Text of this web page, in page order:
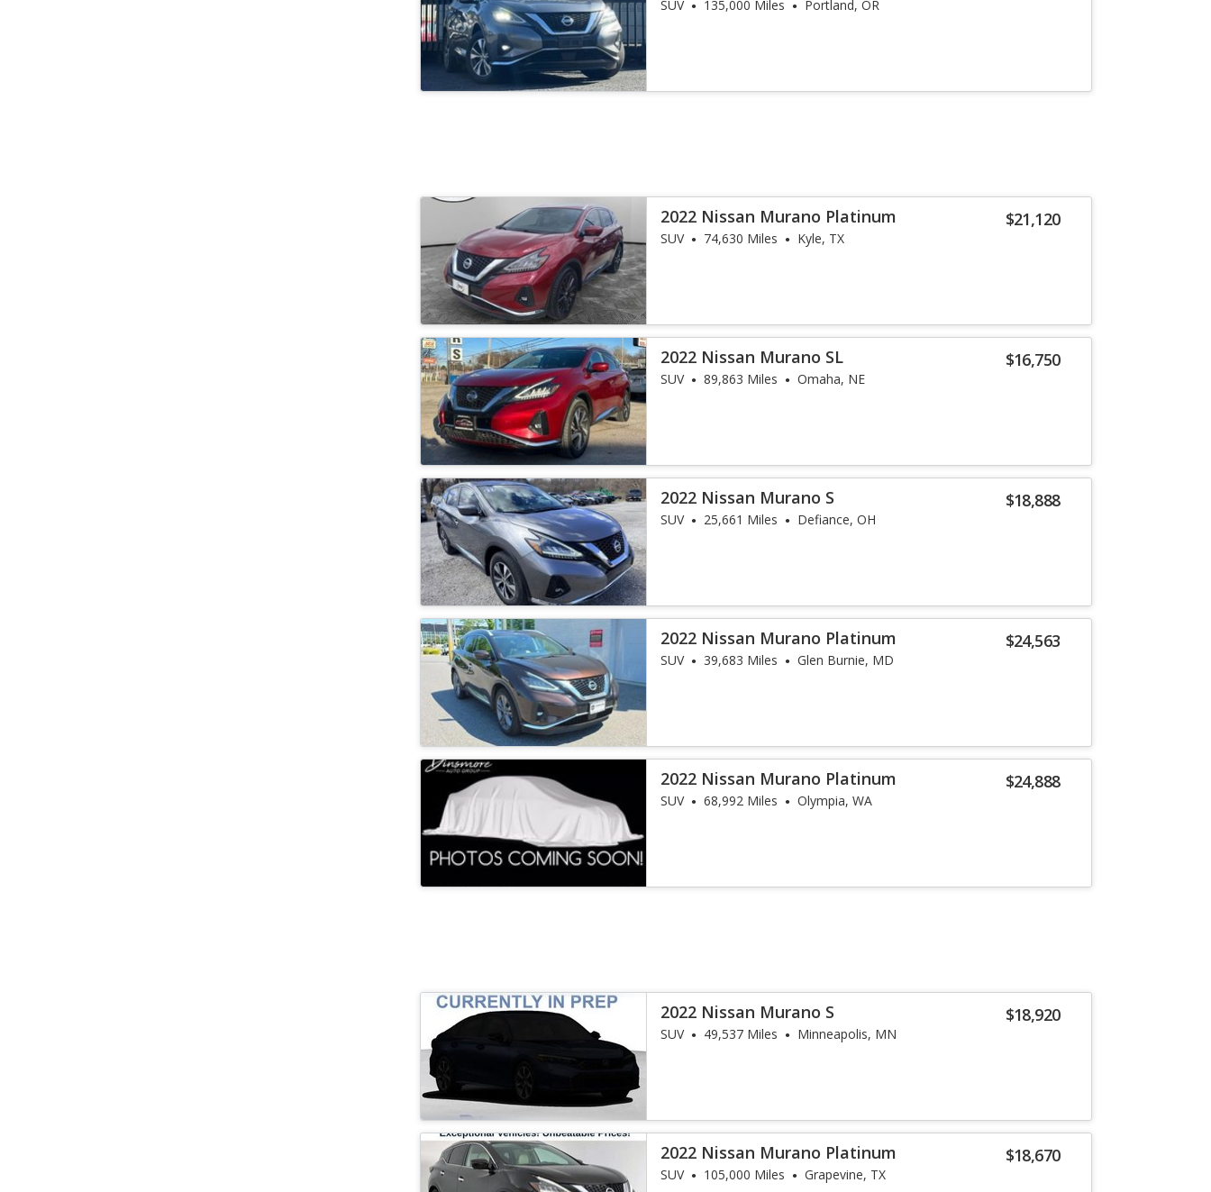
SUV 135,000 Miles Portland, OR
$21,120
2022 Nissan Murano Platinum
SUV 74,630 Miles Kyle, TX
$16,750
2022 Nissan Murano SL
SUV 89,863 Miles Omaha, NE
$18,888
2022 Nissan Murano S
SUV 25,661 Miles Defiance, OH
$24,563
2022 Nissan Murano Platinum
SUV 39,683 Miles Glen Burnie, MD
$24,888
2022 Nissan Murano Platinum
SUV 68,992 Miles Olympia, WA
$18,920
2022 Nissan Murano S
SUV 49,537 Miles Minneapolis, MN
$18,670
2022 Nissan Murano Platinum
SUV 105,000 Miles Grapevine, TX